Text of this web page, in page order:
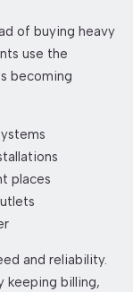
of buying heavy
use the
becoming
places
and reliability.
keeping billing,